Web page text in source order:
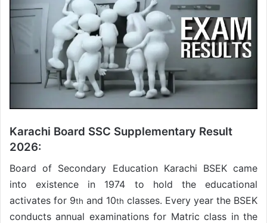
Karachi Board SSC Supplementary Result
2026:
Board of Secondary Education Karachi BSEK came
into existence in 1974 to hold the educational
activates for 9th and 10th classes. Every year the BSEK
conducts annual examinations for Matric class in the